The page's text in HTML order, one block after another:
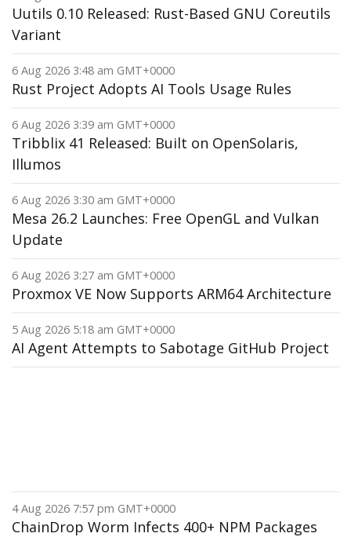
Uutils 0.10 Released: Rust-Based GNU Coreutils
Variant
6 Aug 2026 3:48 am GMT+0000
Rust Project Adopts AI Tools Usage Rules
6 Aug 2026 3:39 am GMT+0000
Tribblix 41 Released: Built on OpenSolaris,
Illumos
6 Aug 2026 3:30 am GMT+0000
Mesa 26.2 Launches: Free OpenGL and Vulkan
Update
6 Aug 2026 3:27 am GMT+0000
Proxmox VE Now Supports ARM64 Architecture
5 Aug 2026 5:18 am GMT+0000
AI Agent Attempts to Sabotage GitHub Project
4 Aug 2026 7:57 pm GMT+0000
ChainDrop Worm Infects 400+ NPM Packages